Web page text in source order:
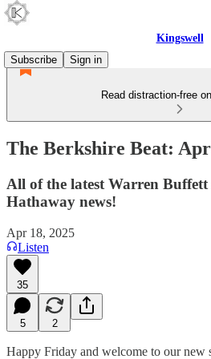
Kingswell
Subscribe
Sign in
Read distraction-free
The Berkshire Beat:
All of the latest Warren
Hathaway news!
Apr 18, 2025
Listen
35
5 2
Happy Friday and welcome to our new